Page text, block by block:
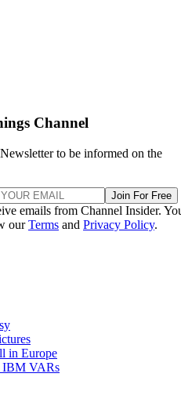
Channel
to be informed on the
Join For Free
emails from Channel Insider.
ourTerms and Privacy Policy.
in Europe
IBM VARs